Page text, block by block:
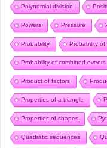
Polynomial division
Powers Pressure
Probability Probability
Probability of combined events
Product of factors
Properties of a triangle
Properties of shapes
Quadratic sequences